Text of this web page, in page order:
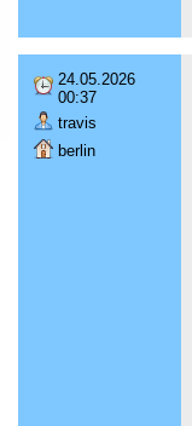
24.05.2026
00:37
travis
berlin